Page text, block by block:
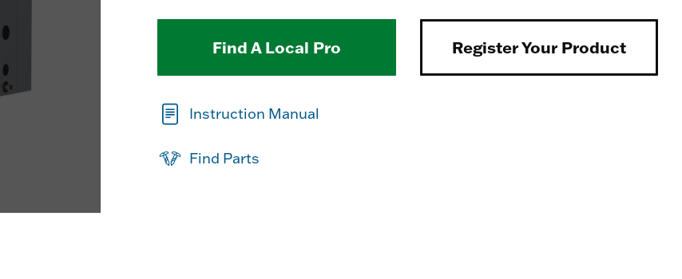
Find A Local Pro Register Your Product
Instruction Manual
Find Parts